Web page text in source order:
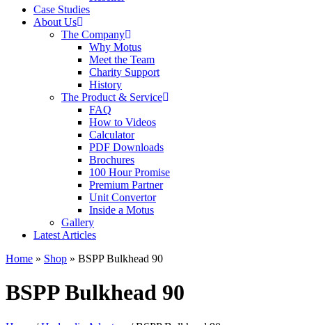
Case Studies
About Us
The Company
Why Motus
Meet the Team
Charity Support
History
The Product & Service
FAQ
How to Videos
Calculator
PDF Downloads
Brochures
100 Hour Promise
Premium Partner
Unit Convertor
Inside a Motus
Gallery
Latest Articles
Home » Shop » BSPP Bulkhead 90
BSPP Bulkhead 90